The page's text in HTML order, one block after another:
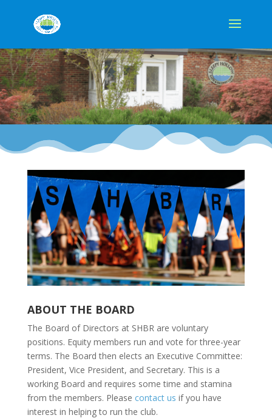
ABOUT THE BOARD
The Board of Directors at SHBR are voluntary
positions. Equity members run and vote for three-year
terms. The Board then elects an Executive Committee:
President, Vice President, and Secretary. This is a
working Board and requires some time and stamina
from the members. Please contact us if you have
interest in helping to run the club.